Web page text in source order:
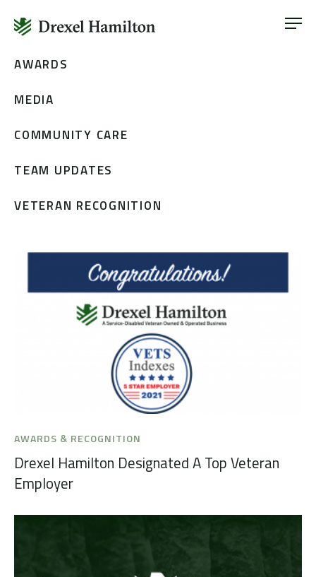
Skip
content
ABOUT
OUR SERVICES
ABOUT
VETERAN INCLUSION
NEWS
CONTACT
AWARDS
MEDIA
COMMUNITY CARE
TEAM UPDATES
VETERAN RECOGNITION
AWARDS & RECOGNITION
Drexel Hamilton Designated A Top Veteran
Employer